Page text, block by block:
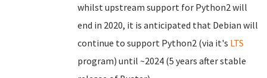
whilst upstream support for Python2 will
end in 2020, it is anticipated that Debian will
continue to support Python2 (via it's LTS
program) until ~2024 (5 years after stable